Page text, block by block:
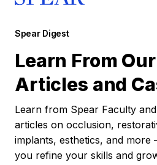
Spear Digest
Learn From
Articles and
Learn from Spear Faculty
articles on occlusion,
implants, esthetics, and
you refine your skills and